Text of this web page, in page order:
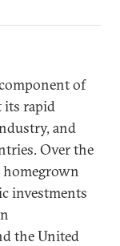
of
its rapid
and
Over the
homegrown
investments
the United